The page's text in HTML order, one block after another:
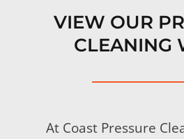
VIEW OUR
CLEANING
At Coast Pressure